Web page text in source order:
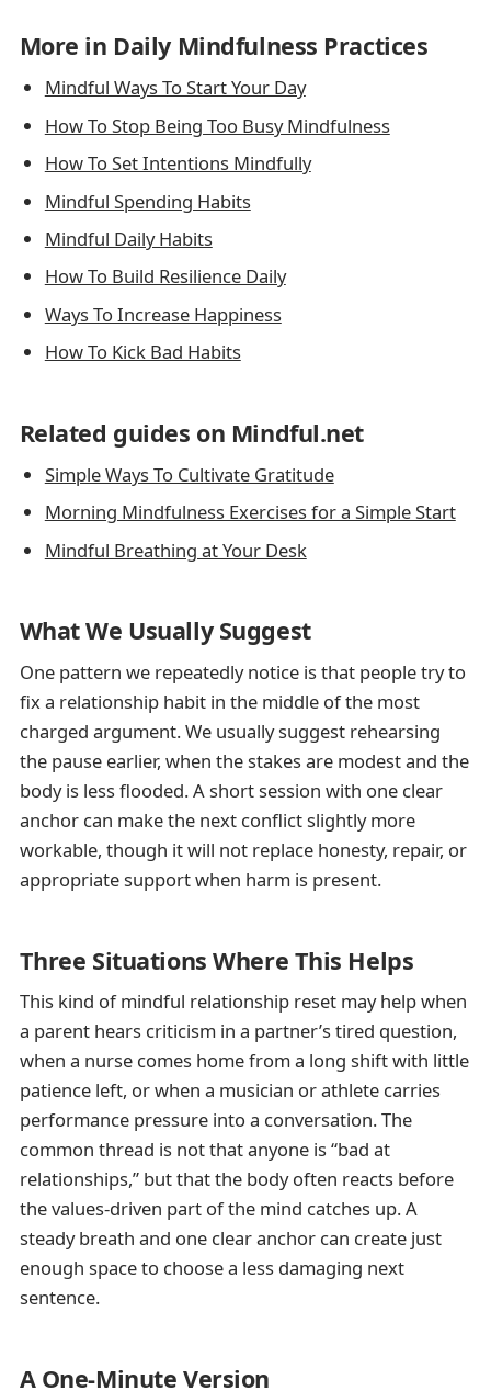
More in Daily Mindfulness Practices
Mindful Ways To Start Your Day
How To Stop Being Too Busy Mindfulness
How To Set Intentions Mindfully
Mindful Spending Habits
Mindful Daily Habits
How To Build Resilience Daily
Ways To Increase Happiness
How To Kick Bad Habits
Related guides on Mindful.net
Simple Ways To Cultivate Gratitude
Morning Mindfulness Exercises for a Simple Start
Mindful Breathing at Your Desk
What We Usually Suggest
One pattern we repeatedly notice is that people try to
fix a relationship habit in the middle of the most
charged argument. We usually suggest rehearsing
the pause earlier, when the stakes are modest and the
body is less flooded. A short session with one clear
anchor can make the next conflict slightly more
workable, though it will not replace honesty, repair, or
appropriate support when harm is present.
Three Situations Where This Helps
This kind of mindful relationship reset may help when
a parent hears criticism in a partner’s tired question,
when a nurse comes home from a long shift with little
patience left, or when a musician or athlete carries
performance pressure into a conversation. The
common thread is not that anyone is “bad at
relationships,” but that the body often reacts before
the values-driven part of the mind catches up. A
steady breath and one clear anchor can create just
enough space to choose a less damaging next
sentence.
A One-Minute Version